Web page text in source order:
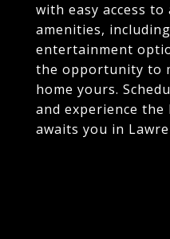
with easy access
amenities,
entertainment
the opportunity to
home yours.
and experience
awaits you in